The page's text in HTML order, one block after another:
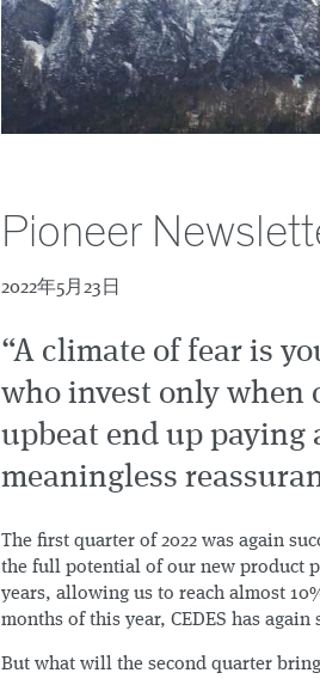
Pioneer
2022年5月23日
“A climate of fear is
who invest only when
upbeat end up paying
meaningless
The first quarter of 2022 was again
the full potential of our new product
years, allowing us to reach almost
months of this year, CEDES has
But what will the second quarter